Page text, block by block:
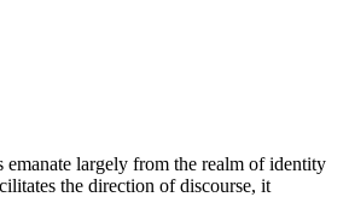
emanate largely from the realm of identity
the direction of discourse, it